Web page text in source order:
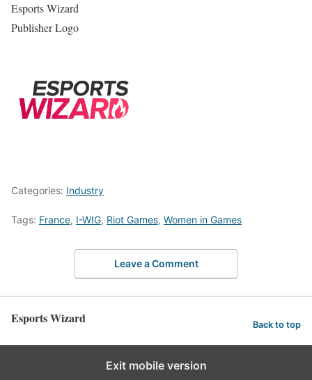
Esports Wizard
Publisher Logo
Categories: Industry
Tags: France, I-WIG, Riot Games, Women in Games
Leave a Comment
Esports Wizard Back to top
Exit mobile version